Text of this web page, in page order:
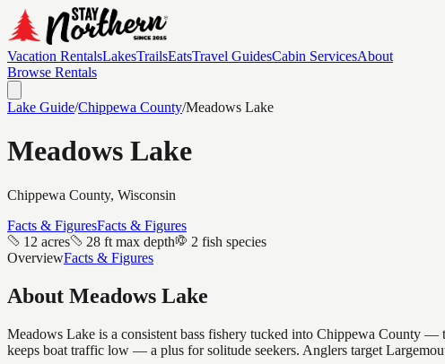
Vacation RentalsLakesTrailsEatsTravel GuidesCabin ServicesAbout
Browse Rentals
Lake Guide/Chippewa County/Meadows Lake
Meadows Lake
Chippewa County, Wisconsin
Facts & FiguresFacts & Figures
12 acres
28 ft max depth
2 fish species
OverviewFacts & Figures
About Meadows Lake
Meadows Lake is a consistent bass fishery tucked into Chippewa County
keeps boat traffic low — a plus for solitude seekers. Anglers target